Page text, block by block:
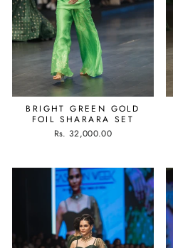
BRIGHT GREEN GOLD
FOIL SHARARA SET
Rs. 32,000.00